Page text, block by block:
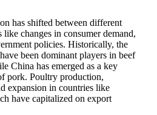
has shifted between different
changes in consumer demand,
policies. Historically, the
been dominant players in beef
China has emerged as a key
pork. Poultry production,
expansion in countries like
have capitalized on export